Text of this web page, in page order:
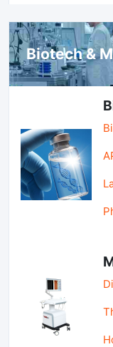
Biotech &